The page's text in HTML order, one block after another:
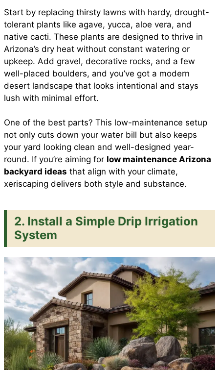
Start by replacing thirsty lawns with hardy, drought-
tolerant plants like agave, yucca, aloe vera, and
native cacti. These plants are designed to thrive in
Arizona’s dry heat without constant watering or
upkeep. Add gravel, decorative rocks, and a few
well-placed boulders, and you’ve got a modern
desert landscape that looks intentional and stays
lush with minimal effort.
One of the best parts? This low-maintenance setup
not only cuts down your water bill but also keeps
your yard looking clean and well-designed year-
round. If you’re aiming for low maintenance Arizona
backyard ideas that align with your climate,
xeriscaping delivers both style and substance.
2. Install a Simple Drip Irrigation
System